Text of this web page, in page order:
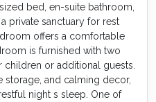
bed, en-suite bathroom,
private sanctuary for rest
offers a comfortable
is furnished with two
or additional guests.
and calming decor,
night s sleep. One of